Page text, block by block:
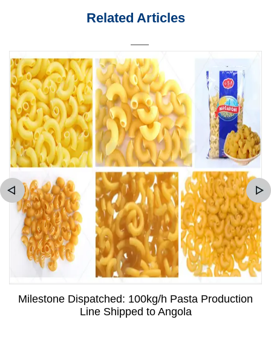
Related Articles
Milestone Dispatched: 100kg/h Pasta Production
Line Shipped to Angola